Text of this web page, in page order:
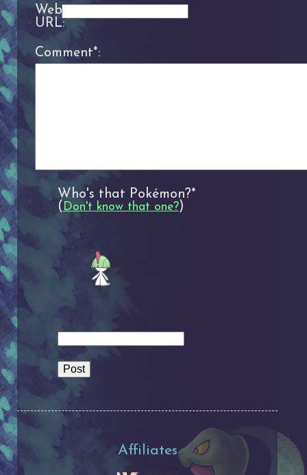
Website
URL:
Comment*:
Who's that Pokémon?*
( Don't know that one?)
Affiliates